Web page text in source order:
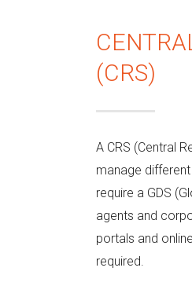
(CRS)
A CRS (Central
manage
require a GDS
agents and
portals and
required.